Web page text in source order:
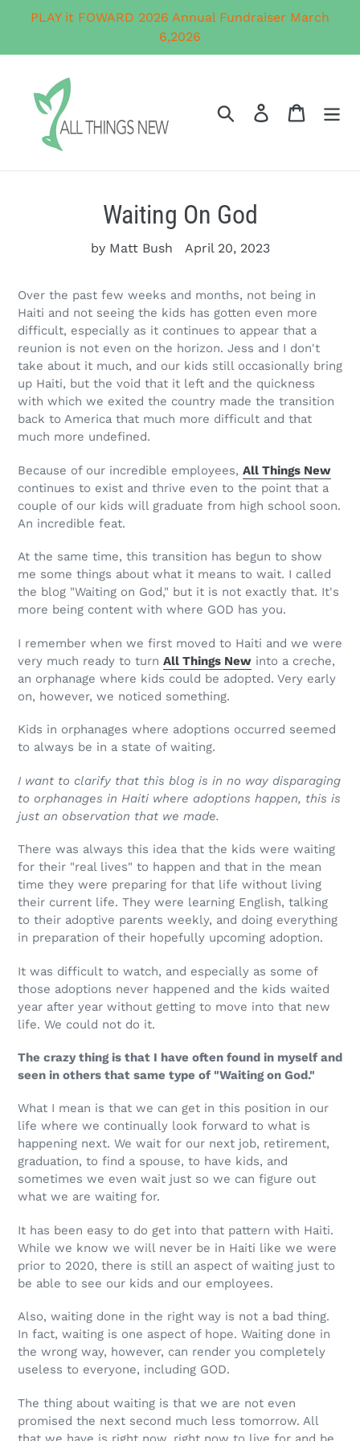
PLAY it FOWARD 2026 Annual Fundraiser March
6,2026
Search Log in Cart
Waiting On God
by Matt Bush April 20, 2023
Over the past few weeks and months, not being in
Haiti and not seeing the kids has gotten even more
difficult, especially as it continues to appear that a
reunion is not even on the horizon. Jess and I don't
take about it much, and our kids still occasionally bring
up Haiti, but the void that it left and the quickness
with which we exited the country made the transition
back to America that much more difficult and that
much more undefined.
Because of our incredible employees, All Things New
continues to exist and thrive even to the point that a
couple of our kids will graduate from high school soon.
An incredible feat.
At the same time, this transition has begun to show
me some things about what it means to wait. I called
the blog "Waiting on God," but it is not exactly that. It's
more being content with where GOD has you.
I remember when we first moved to Haiti and we were
very much ready to turn All Things New into a creche,
an orphanage where kids could be adopted. Very early
on, however, we noticed something.
Kids in orphanages where adoptions occurred seemed
to always be in a state of waiting.
I want to clarify that this blog is in no way disparaging
to orphanages in Haiti where adoptions happen, this is
just an observation that we made.
There was always this idea that the kids were waiting
for their "real lives" to happen and that in the mean
time they were preparing for that life without living
their current life. They were learning English, talking
to their adoptive parents weekly, and doing everything
in preparation of their hopefully upcoming adoption.
It was difficult to watch, and especially as some of
those adoptions never happened and the kids waited
year after year without getting to move into that new
life. We could not do it.
The crazy thing is that I have often found in myself and
seen in others that same type of "Waiting on God."
What I mean is that we can get in this position in our
life where we continually look forward to what is
happening next. We wait for our next job, retirement,
graduation, to find a spouse, to have kids, and
sometimes we even wait just so we can figure out
what we are waiting for.
It has been easy to do get into that pattern with Haiti.
While we know we will never be in Haiti like we were
prior to 2020, there is still an aspect of waiting just to
be able to see our kids and our employees.
Also, waiting done in the right way is not a bad thing.
In fact, waiting is one aspect of hope. Waiting done in
the wrong way, however, can render you completely
useless to everyone, including GOD.
The thing about waiting is that we are not even
promised the next second much less tomorrow. All